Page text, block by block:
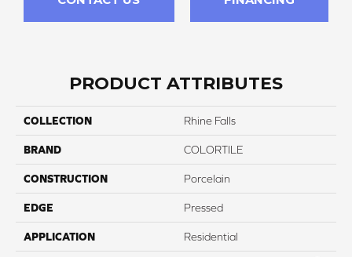
PRODUCT ATTRIBUTES
COLLECTION Rhine Falls
BRAND COLORTILE
CONSTRUCTION Porcelain
EDGE Pressed
APPLICATION Residential